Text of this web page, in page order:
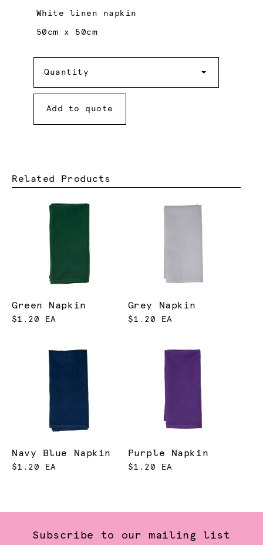
White linen napkin
50cm x 50cm
Quantity
Add to quote
Related Products
Green Napkin
$1.20 EA
Grey Napkin
$1.20 EA
Navy Blue Napkin
$1.20 EA
Purple Napkin
$1.20 EA
Subscribe to our mailing list